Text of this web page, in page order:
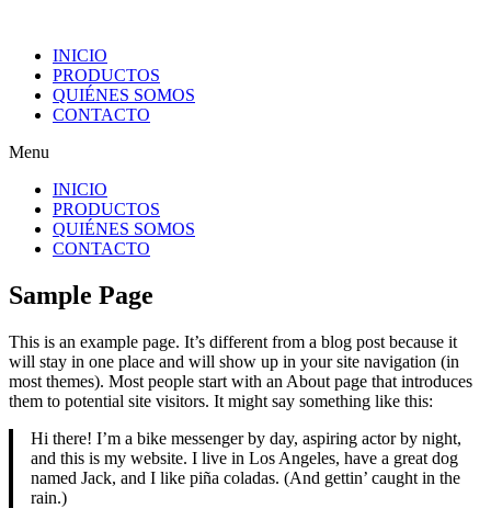
INICIO
PRODUCTOS
QUIÉNES SOMOS
CONTACTO
Menu
INICIO
PRODUCTOS
QUIÉNES SOMOS
CONTACTO
Sample Page
This is an example page. It’s different from a blog post because it
will stay in one place and will show up in your site navigation (in
most themes). Most people start with an About page that introduces
them to potential site visitors. It might say something like this:
Hi there! I’m a bike messenger by day, aspiring actor by night,
and this is my website. I live in Los Angeles, have a great dog
named Jack, and I like piña coladas. (And gettin’ caught in the
rain.)